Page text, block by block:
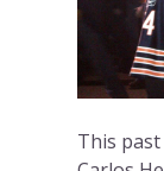
This